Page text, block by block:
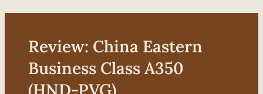
Review: China Eastern
Business Class A350